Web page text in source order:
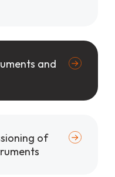
and
of